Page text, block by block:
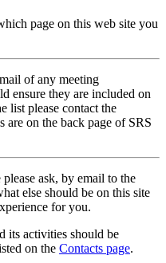
page on this web site you
of any meeting
ensure they are included on
list please contact the
are on the back page of SRS
ask, by email to the
else should be on this site
for you.
its activities should be
on the Contacts page.